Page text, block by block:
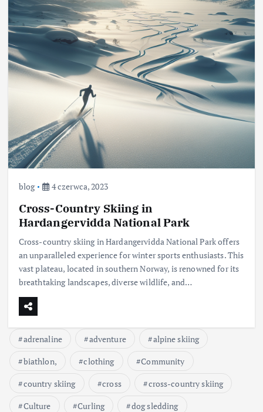
blog 4 czerwca, 2023
Cross-Country Skiing in
Hardangervidda National Park
Cross-country skiing in Hardangervidda National Park offers
an unparalleled experience for winter sports enthusiasts. This
vast plateau, located in southern Norway, is renowned for its
breathtaking landscapes, diverse wildlife, and…
adrenaline adventure
alpine skiing
biathlon,
clothing
Community
country skiing
cross
cross-country skiing
Culture
Curling
dog sledding